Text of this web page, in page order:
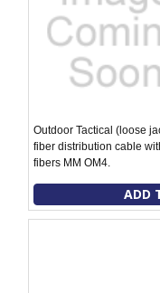
Outdoor Tactical (loose
fiber distribution cable
fibers MM OM4.
ADD